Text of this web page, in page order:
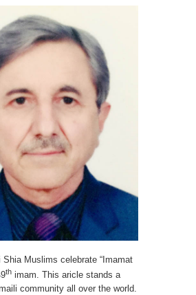
Spiritual
Agha
Khan
Shia Muslims celebrate “Imamat
th imam. This aricle stands a
community all over the world.